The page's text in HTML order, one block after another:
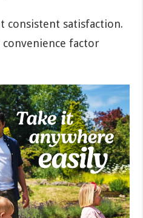
consistent satisfaction.
factor